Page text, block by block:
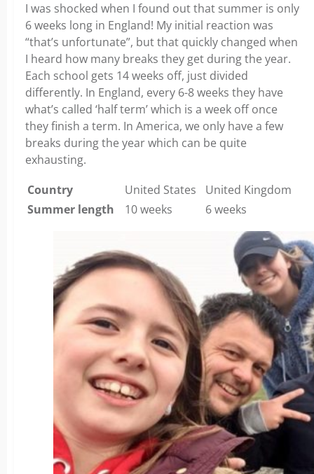
I was shocked when I found out that summer is only
6 weeks long in England! My initial reaction was
“that’s unfortunate”, but that quickly changed when
I heard how many breaks they get during the year.
Each school gets 14 weeks off, just divided
differently. In England, every 6-8 weeks they have
what’s called ‘half term’ which is a week off once
they finish a term. In America, we only have a few
breaks during the year which can be quite
exhausting.
Country
United States
United Kingdom
Summer length
10 weeks 6 weeks